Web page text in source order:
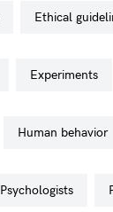
ethical
experiments
human behavior
psychologists